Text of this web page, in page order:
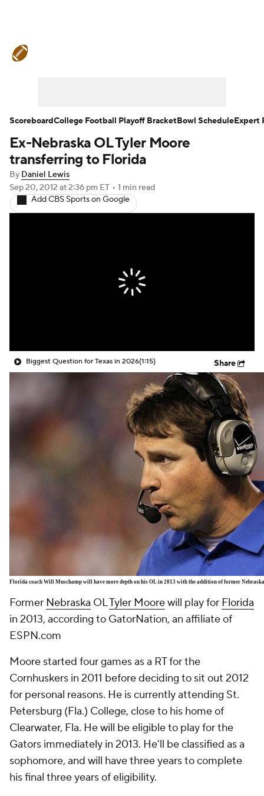
2026 Top Recruits 2025 Top Classes
College Football Betting
Ex-Nebraska OL Tyler Moore
transferring to Florida
By Daniel Lewis
Sep 20, 2012 at 2:36 pm ET • 1 min read
Add CBS Sports on Google
Biggest Question for Texas in 2026(1:15) Share
Florida coach Will Muschamp will have more depth on his OL in 2013 with the addition of former
Former Nebraska OLTyler Moorewill play for Florida
in 2013, according to GatorNation, an affiliate of
ESPN.com
Moore started four games as a RT for the
Cornhuskers in 2011 before deciding to sit out 2012
for personal reasons. He is currently attending St.
Petersburg (Fla.) College, close to his home of
Clearwater, Fla. He will be eligible to play for the
Gators immediately in 2013. He'll be classified as a
sophomore, and will have three years to complete
his final three years of eligibility.
ScoreboardCollege Football Playoff BracketBowl ScheduleExpert